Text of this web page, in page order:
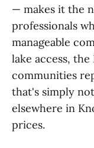
— makes it the
professionals
manageable
lake access,
communities
that's simply
elsewhere in
prices.